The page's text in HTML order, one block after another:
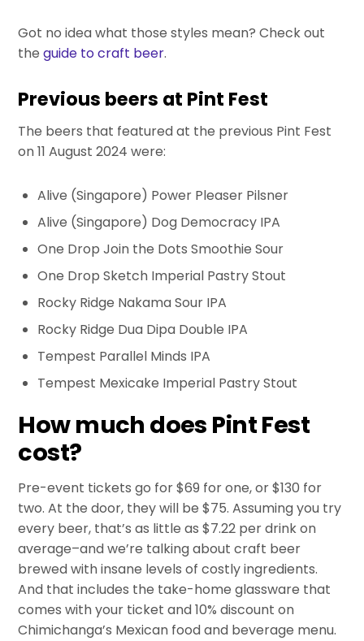
Got no idea what those styles mean? Check out
theguide to craft beer.
Previous beers at Pint Fest
The beers that featured at the previous Pint Fest
on 11 August 2024 were:
Alive (Singapore) Power Pleaser Pilsner
Alive (Singapore) Dog Democracy IPA
One Drop Join the Dots Smoothie Sour
One Drop Sketch Imperial Pastry Stout
Rocky Ridge Nakama Sour IPA
Rocky Ridge Dua Dipa Double IPA
Tempest Parallel Minds IPA
Tempest Mexicake Imperial Pastry Stout
How much does Pint Fest
cost?
Pre-event tickets go for $69 for one, or $130 for
two. At the door, they will be $75. Assuming you try
every beer, that’s as little as $7.22 per drink on
average–and we’re talking about craft beer
brewed with insane levels of costly ingredients.
And that includes the take-home glassware that
comes with your ticket and 10% discount on
Chimichanga’s Mexican food and beverage menu.